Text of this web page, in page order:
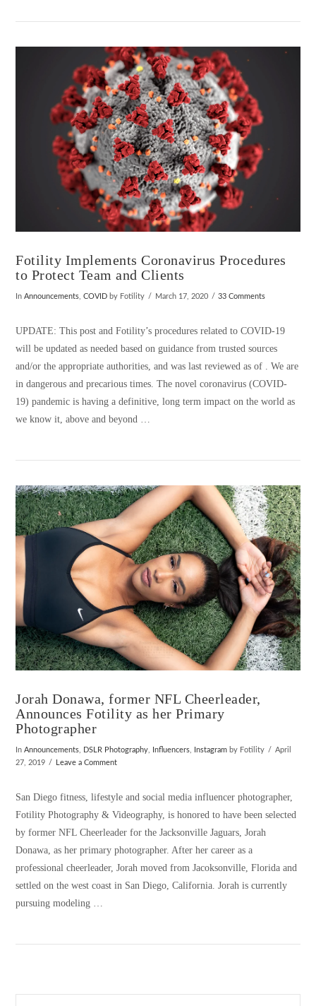
VIEW POST
VIEW POST
Fotility Implements Coronavirus Procedures
to Protect Team and Clients
InAnnouncements ,COVID by Fotility March 17, 2020 33 Comments
UPDATE: This post and Fotility’s procedures related to COVID-19
will be updated as needed based on guidance from trusted sources
and/or the appropriate authorities, and was last reviewed as of . We are
in dangerous and precarious times. The novel coronavirus (COVID-
19) pandemic is having a definitive, long term impact on the world as
we know it, above and beyond …
VIEW POST
Jorah Donawa, former NFL Cheerleader,
Announces Fotility as her Primary
Photographer
InAnnouncements DSLR Photography Influencers Instagram by Fotility
April
27, 2019
Leave a Comment
San Diego fitness, lifestyle and social media influencer photographer,
Fotility Photography & Videography, is honored to have been selected
by former NFL Cheerleader for the Jacksonville Jaguars, Jorah
Donawa, as her primary photographer. After her career as a
professional cheerleader, Jorah moved from Jacoksonville, Florida and
settled on the west coast in San Diego, California. Jorah is currently
pursuing modeling …